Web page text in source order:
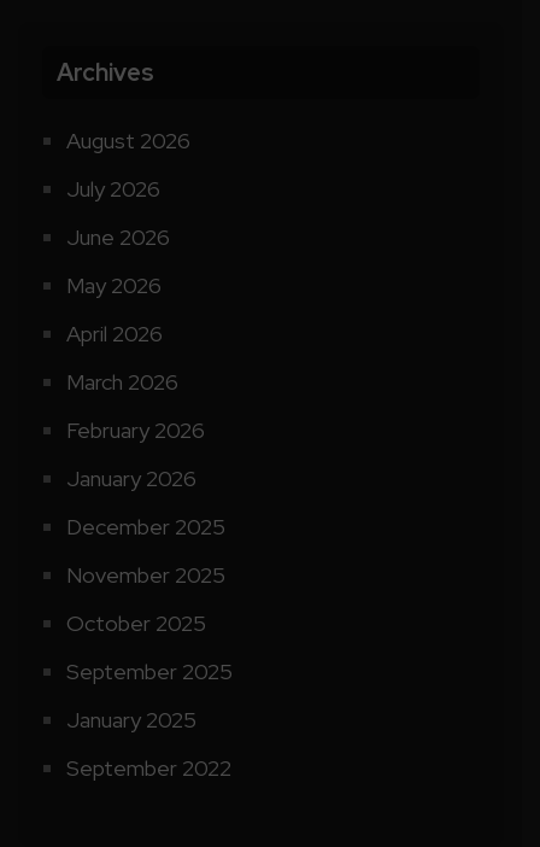
Archives
August 2026
July 2026
June 2026
May 2026
April 2026
March 2026
February 2026
January 2026
December 2025
November 2025
October 2025
September 2025
January 2025
September 2022